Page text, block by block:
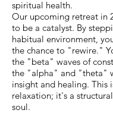
spiritual health.
Our upcoming retreat in
to be a catalyst. By
habitual environment,
the chance to "rewire."
the "beta" waves of
the "alpha" and "theta"
insight and healing. This
relaxation; it's a
soul.